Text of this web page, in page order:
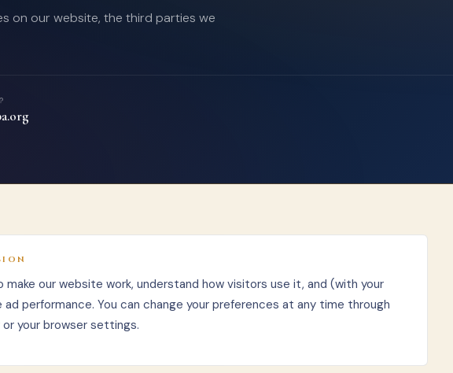
on our website, the third parties we
make our website work, understand how visitors use it, and (with your
performance. You can change your preferences at any time through
your browser settings.